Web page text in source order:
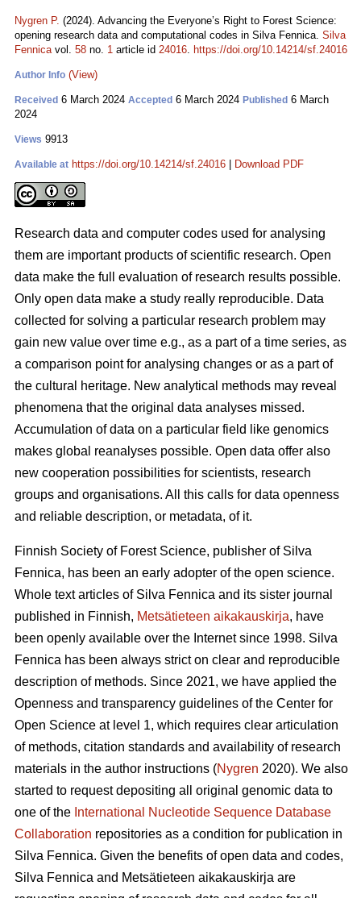
Nygren P. (2024). Advancing the Everyone’s Right to Forest Science:
opening research data and computational codes in Silva Fennica. Silva
Fennicavol. 58 no. 1 article id 24016. https://doi.org/10.14214/sf.24016
Author Info (View)
Received 6 March 2024 Accepted 6 March 2024 Published 6 March
2024
Views 9913
Available at https://doi.org/10.14214/sf.24016 Download PDF
Research data and computer codes used for analysing
them are important products of scientific research. Open
data make the full evaluation of research results possible.
Only open data make a study really reproducible. Data
collected for solving a particular research problem may
gain new value over time e.g., as a part of a time series, as
a comparison point for analysing changes or as a part of
the cultural heritage. New analytical methods may reveal
phenomena that the original data analyses missed.
Accumulation of data on a particular field like genomics
makes global reanalyses possible. Open data offer also
new cooperation possibilities for scientists, research
groups and organisations. All this calls for data openness
and reliable description, or metadata, of it.
Finnish Society of Forest Science, publisher of Silva
Fennica, has been an early adopter of the open science.
Whole text articles of Silva Fennica and its sister journal
published in Finnish, Metsätieteen aikakauskirja, have
been openly available over the Internet since 1998. Silva
Fennica has been always strict on clear and reproducible
description of methods. Since 2021, we have applied the
Openness and transparency guidelines of the Center for
Open Science at level 1, which requires clear articulation
of methods, citation standards and availability of research
materials in the author instructions (Nygren 2020). We also
started to request depositing all original genomic data to
one of the International Nucleotide Sequence Database
Collaboration repositories as a condition for publication in
Silva Fennica. Given the benefits of open data and codes,
Silva Fennica and Metsätieteen aikakauskirja are